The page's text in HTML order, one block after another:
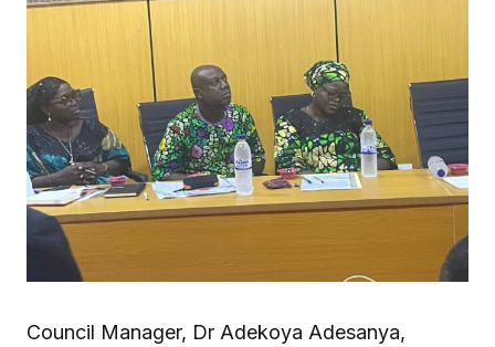
Council Manager, Dr Adekoya Adesanya,